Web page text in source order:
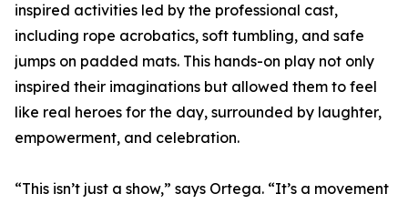
inspired activities led by the professional cast,
including rope acrobatics, soft tumbling, and safe
jumps on padded mats. This hands-on play not only
inspired their imaginations but allowed them to feel
like real heroes for the day, surrounded by laughter,
empowerment, and celebration.
“This isn’t just a show,” says Ortega. “It’s a movement